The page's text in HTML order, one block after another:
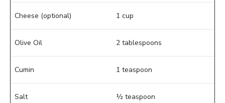
Cheese (optional) 1 cup
Olive Oil 2 tablespoons
Cumin 1 teaspoon
Salt ½ teaspoon